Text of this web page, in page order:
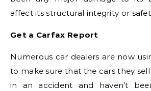
affect its structural integrity or
Get a Carfax Report
Numerous car dealers are now
to make sure that the cars they
in an accident and haven’t